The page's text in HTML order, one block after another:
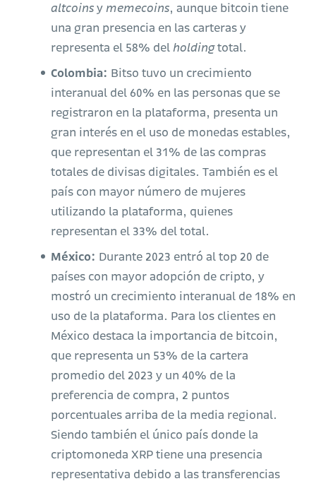
altcoins y memecoins, aunque bitcoin tiene
una gran presencia en las carteras y
representa el 58% del holdingtotal.
Colombia: Bitso tuvo un crecimiento
interanual del 60% en las personas que se
registraron en la plataforma, presenta un
gran interés en el uso de monedas estables,
que representan el 31% de las compras
totales de divisas digitales. También es el
país con mayor número de mujeres
utilizando la plataforma, quienes
representan el 33% del total.
México: Durante 2023 entró al top 20 de
países con mayor adopción de cripto, y
mostró un crecimiento interanual de 18% en
uso de la plataforma. Para los clientes en
México destaca la importancia de bitcoin,
que representa un 53% de la cartera
promedio del 2023 y un 40% de la
preferencia de compra, 2 puntos
porcentuales arriba de la media regional.
Siendo también el único país donde la
criptomoneda XRP tiene una presencia
representativa debido a las transferencias